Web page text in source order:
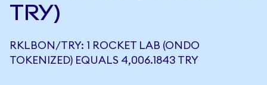
TRY)
RKLBON/TRY: 1 ROCKET LAB (ONDO
TOKENIZED) EQUALS 4,006.1843 TRY